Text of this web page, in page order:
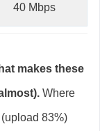
40 Mbps
makes these
Where
83%)